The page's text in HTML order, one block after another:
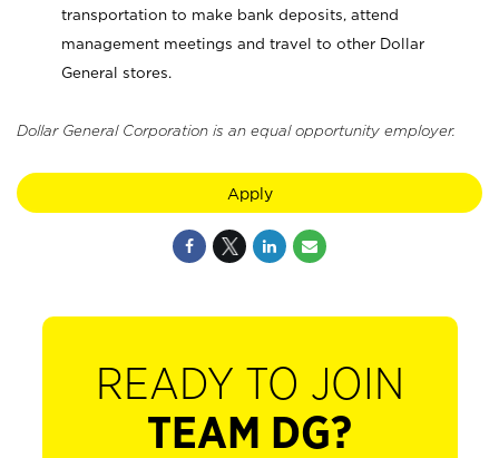
transportation to make bank deposits, attend
management meetings and travel to other Dollar
General stores.
Dollar General Corporation is an equal opportunity employer.
Apply
READY TO JOIN
TEAM DG?